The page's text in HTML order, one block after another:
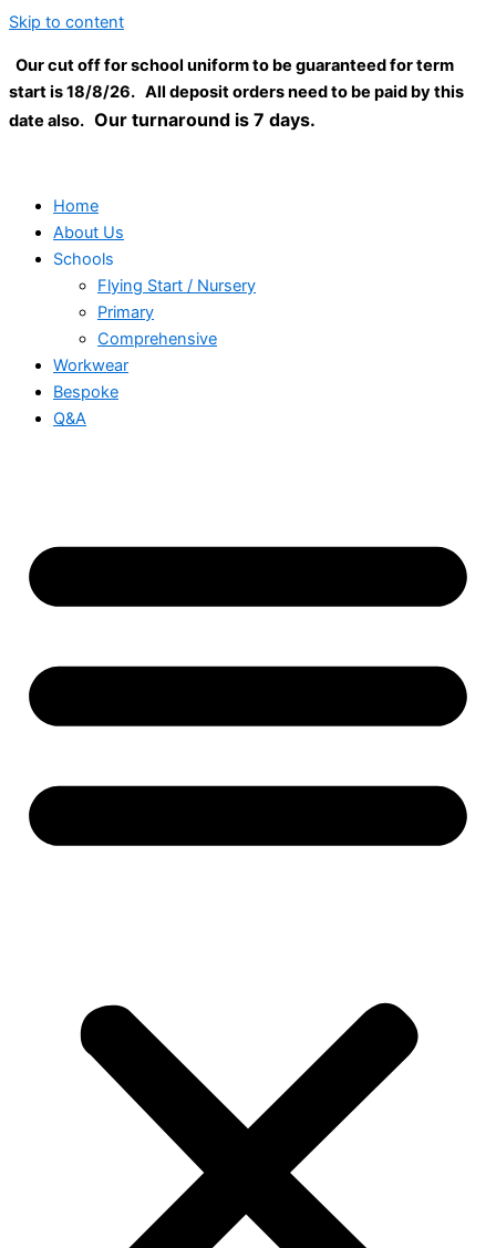
Skip to content
Our cut off for school uniform to be guaranteed for term
start is 18/8/26. All deposit orders need to be paid by this
date also. Our turnaround is 7 days.
Home
About Us
Schools
Flying Start / Nursery
Primary
Comprehensive
Workwear
Bespoke
Q&A